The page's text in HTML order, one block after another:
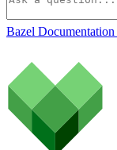
Bazel Documentation